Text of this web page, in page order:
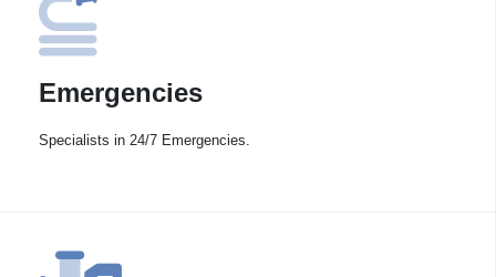
Emergencies
Specialists in 24/7 Emergencies.